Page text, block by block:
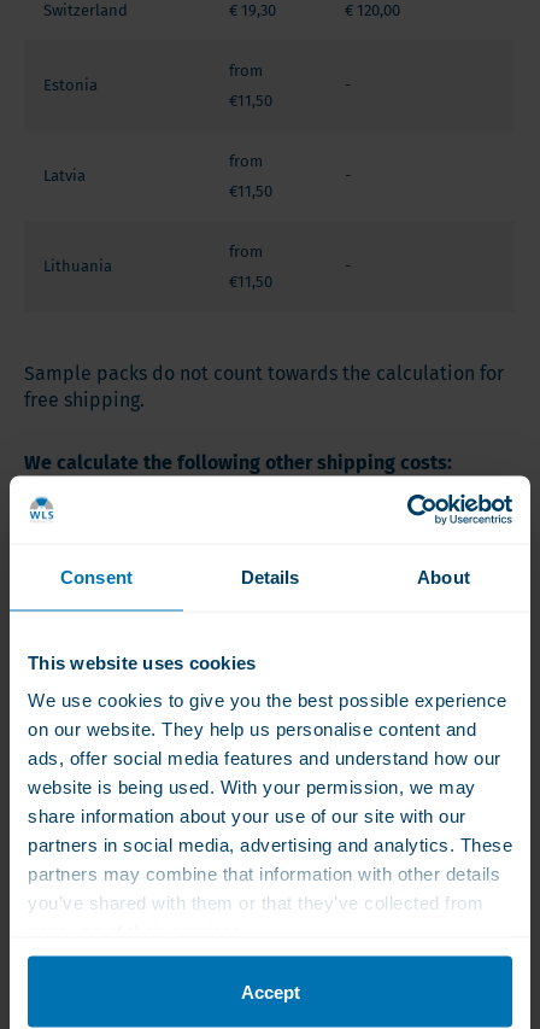
Consent Details About
This website uses cookies
We use cookies to give you the best possible experience
on our website. They help us personalise content and
ads, offer social media features and understand how our
website is being used. With your permission, we may
share information about your use of our site with our
partners in social media, advertising and analytics. These
partners may combine that information with other details
you’ve shared with them or that they’ve collected from
Accept
Switzerland € 19,30 € 120,00
Estonia
from
€11,50
-
Latvia
from
€11,50
-
Lithuania
from
€11,50
-
Sample packs do not count towards the calculation for
free shipping.
We calculate the following other shipping costs:
Zone 1 : € 13,00
Spain (except Islands), Slovenia, Sweden.
All other european countries, except Russia
Albania, Andorra, Belarus, Bosnia-Herzegovina,
Bulgaria, Czech Republic, Croatia, Cyprus, Faroe Islands,
Finland, Gibraltar, Greece, Greenland, Hungary, Iceland,
the Channel Islands, Canary Islands, Kosovo,
Liechtenstein, Malta, Macedonia, Moldova, Montenegro,
Norway, Poland, Portugal (incl. Azores and Madeira),
Romania, San Marino, Serbia, Slovakia, Turkey, Ukraine,
Vatican.
Please contact us via email:info@wlsproducts.nl